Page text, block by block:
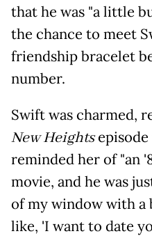
that he was "a little
the chance to meet
friendship bracelet
number.
Swift was charmed,
New Heightsepisode
reminded her of "an
movie, and he was
of my window with a
like, 'I want to date